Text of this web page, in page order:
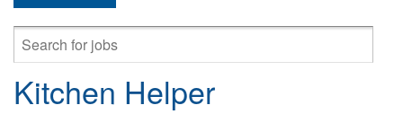
Kitchen Helper